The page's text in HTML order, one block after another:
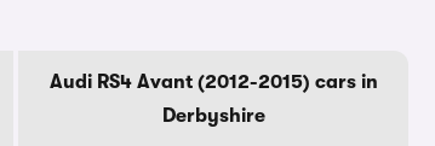
Audi RS4 Avant (2012-2015) cars in
Derbyshire